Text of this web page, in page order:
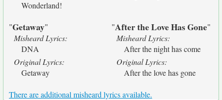
Wonderland!
"Getaway"
Misheard Lyrics:
DNA
Original Lyrics:
Getaway
"After the Love Has Gone"
Misheard Lyrics:
After the night has come
Original Lyrics:
After the love has gone
There are additional misheard lyrics available.